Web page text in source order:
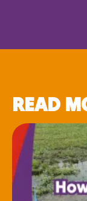
READ